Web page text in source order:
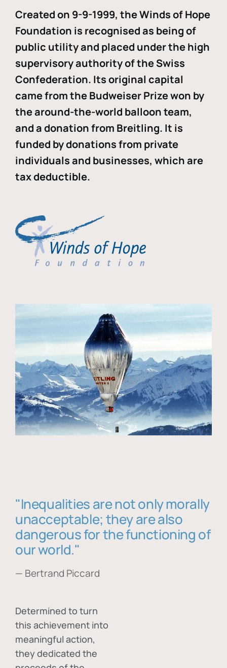
Created on 9-9-1999, the Winds of Hope
Foundation is recognised as being of
public utility and placed under the high
supervisory authority of the Swiss
Confederation. Its original capital
came from the Budweiser Prize won by
the around-the-world balloon team,
and a donation from Breitling. It is
funded by donations from private
individuals and businesses, which are
tax deductible.
"Inequalities are not only morally
unacceptable; they are also
dangerous for the functioning of
our world."
— Bertrand Piccard
Determined to turn
this achievement into
meaningful action,
they dedicated the